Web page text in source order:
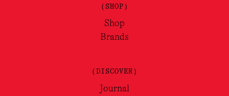
(SHOP)
Shop
Brands
(DISCOVER)
Journal